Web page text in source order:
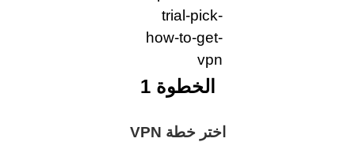
اختر خطة VPN
الخطوة 1